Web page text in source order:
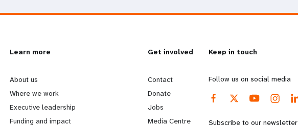
L
e
a
Learn more
About us
Where we work
Executive leadership
Funding and impact
G
o
b
Get involved
Contact
Donate
Jobs
Media Centre
Keep in touch
Follow us on social media
Subscribe to our newsletter